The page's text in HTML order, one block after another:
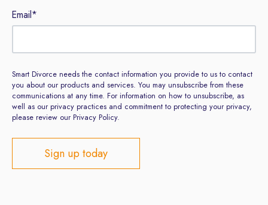
Email*
Smart Divorce needs the contact information you provide to us to contact
you about our products and services. You may unsubscribe from these
communications at any time. For information on how to unsubscribe, as
well as our privacy practices and commitment to protecting your privacy,
please review our Privacy Policy.